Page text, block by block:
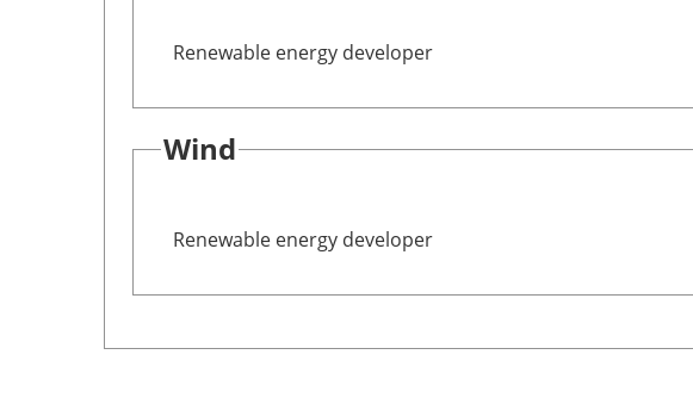
Renewable energy developer
Wind
Renewable energy developer